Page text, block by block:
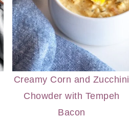
Creamy Corn and Zucchini
Chowder with Tempeh
Bacon